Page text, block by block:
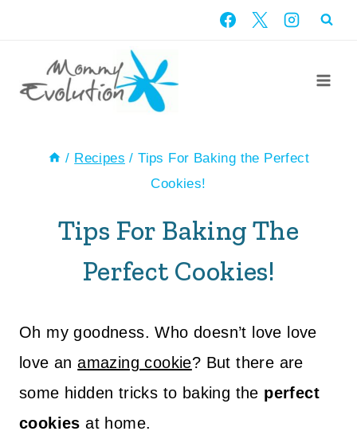
content
/ Recipes / Tips For Baking the Perfect
Cookies!
Tips For Baking The
Perfect Cookies!
Oh my goodness. Who doesn’t love love
love anamazing cookie? But there are
some hidden tricks to baking the perfect
cookies at home.